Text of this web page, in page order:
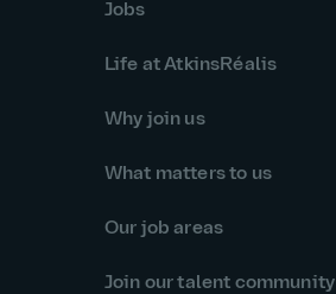
Jobs
Life at AtkinsRéalis
Why join us
What matters to us
Our job areas
Join our talent community